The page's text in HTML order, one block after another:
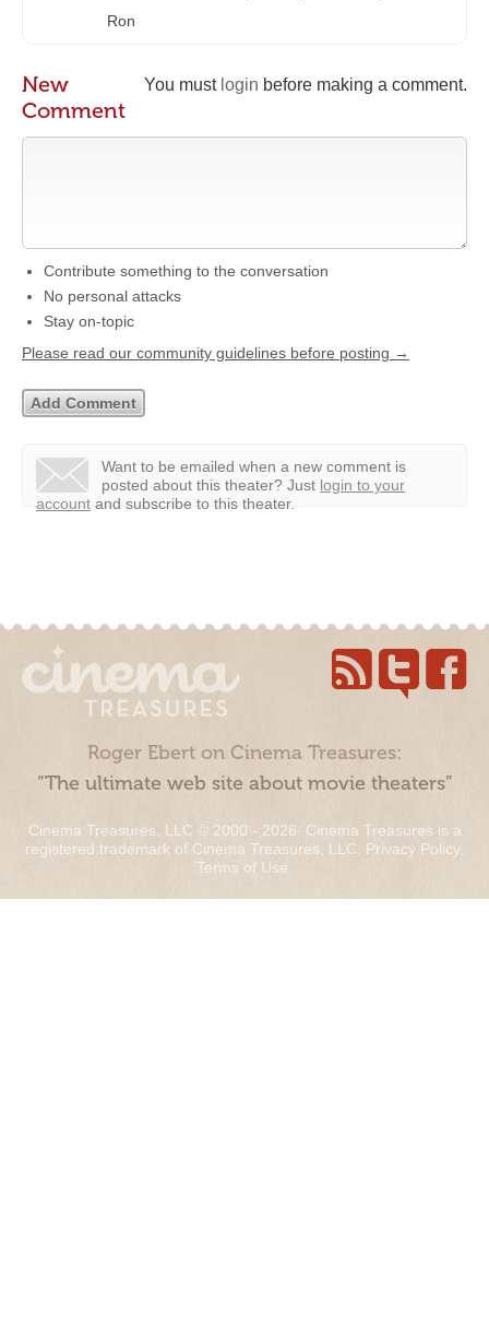
Ron
You must login before making a comment.
New
Comment
Contribute something to the conversation
No personal attacks
Stay on-topic
Please read our community guidelines before posting →
Want to be emailed when a new comment is
posted about this theater? Just login to your
account and subscribe to this theater.
Roger Ebert on Cinema Treasures:
“The ultimate web site about movie theaters”
Cinema Treasures, LLC © 2000 - 2026. Cinema Treasures is a
registered trademark of Cinema Treasures, LLC. Privacy Policy.
Terms of Use